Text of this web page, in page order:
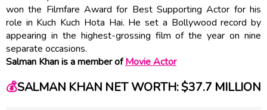
won the Filmfare Award for Best Supporting Actor for his
role in Kuch Kuch Hota Hai. He set a Bollywood record by
appearing in the highest-grossing film of the year on nine
separate occasions.
Salman Khan is a member ofMovie Actor
💰SALMAN KHAN NET WORTH: $37.7 MILLION